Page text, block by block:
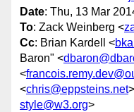
Date: Thu, 13 Mar
To: Zack Weinberg <
Cc: Brian Kardell <
Baron" <
<
<chris@eppsteins.net
style@w3.org>